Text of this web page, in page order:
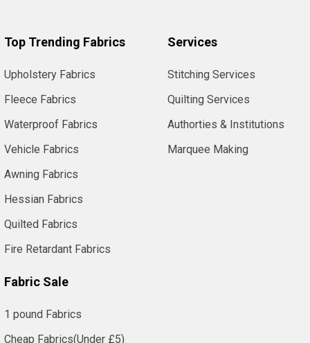
Top Trending Fabrics
Upholstery Fabrics
Fleece Fabrics
Waterproof Fabrics
Vehicle Fabrics
Awning Fabrics
Hessian Fabrics
Quilted Fabrics
Fire Retardant Fabrics
Fabric Sale
1 pound Fabrics
Cheap Fabrics(Under £5)
Services
Stitching Services
Quilting Services
Authorties & Institutions
Marquee Making